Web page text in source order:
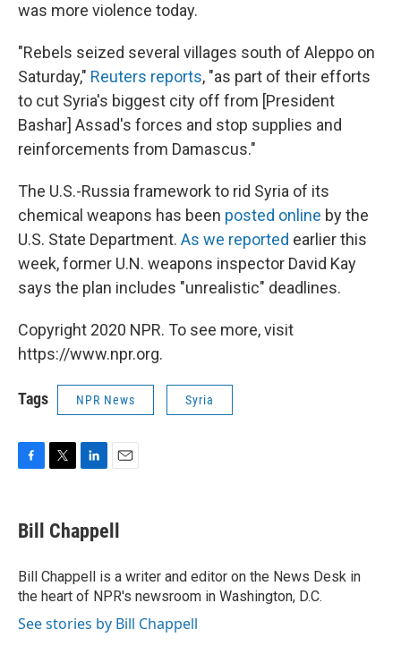
was more violence today.
"Rebels seized several villages south of Aleppo on
Saturday," Reuters reports, "as part of their efforts
to cut Syria's biggest city off from [President
Bashar] Assad's forces and stop supplies and
reinforcements from Damascus."
The U.S.-Russia framework to rid Syria of its
chemical weapons has been posted online by the
U.S. State Department. As we reported earlier this
week, former U.N. weapons inspector David Kay
says the plan includes "unrealistic" deadlines.
Copyright 2020 NPR. To see more, visit
https://www.npr.org.
Tags NPR News Syria
e
b
o
k
t
t
r
k
e
I
n
i
l
Bill Chappell
Bill Chappell is a writer and editor on the News Desk in
the heart of NPR's newsroom in Washington, D.C.
See stories by Bill Chappell